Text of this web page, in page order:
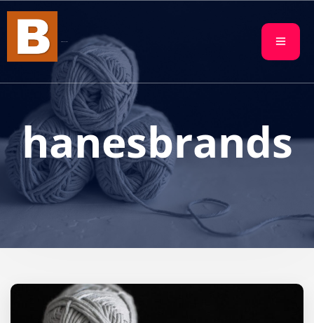
hanesbrands